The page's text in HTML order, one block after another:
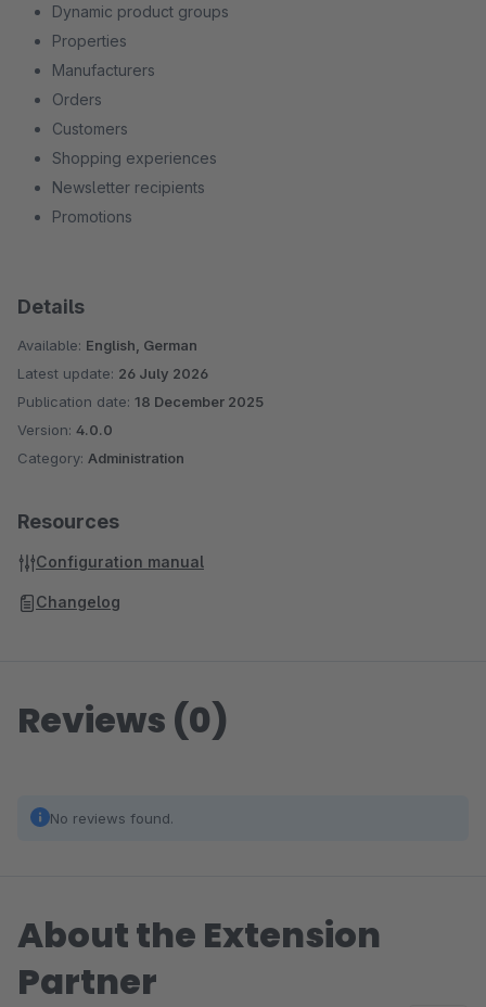
Dynamic product groups
Properties
Manufacturers
Orders
Customers
Shopping experiences
Newsletter recipients
Promotions
Details
Available: English, German
Latest update: 26 July 2026
Publication date: 18 December 2025
Version: 4.0.0
Category: Administration
Resources
Configuration manual
Changelog
Reviews (0)
No reviews found.
About the Extension
Partner